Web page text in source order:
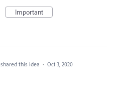
Important
shared this idea · Oct 3, 2020